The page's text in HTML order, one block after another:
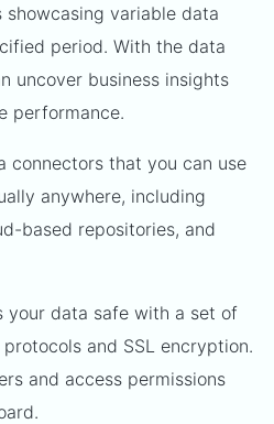
variable data
period. With the data
uncover business insights
performance.
connectors that you can use
anywhere, including
based repositories, and
your data safe with a set of
and SSL encryption.
and access permissions